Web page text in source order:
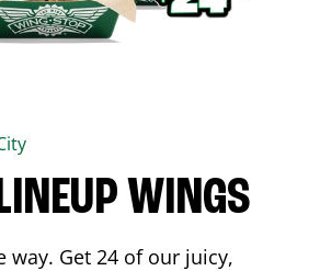
WINGS
way. Get 24 of our juicy,